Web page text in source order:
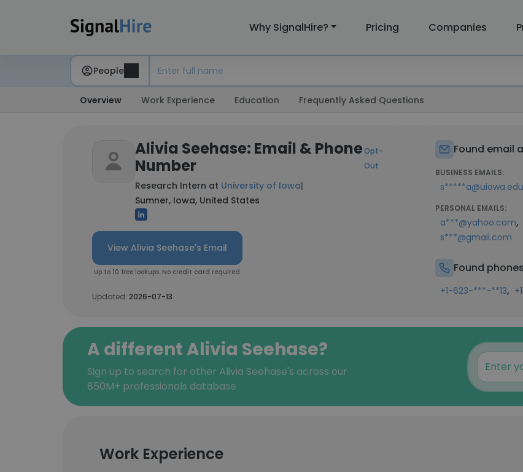
Why SignalHire? Pricing Companies
People
Overview Work Experience Education Frequently Asked Questions
Alivia Seehase: Email & Phone
Number
Opt-
Out
Research Intern at University of Iowa|
Sumner, Iowa, United States
View Alivia Seehase's Email
Up to 10 free lookups. No credit card required.
Updated: 2026-07-13
Found email
BUSINESS EMAILS:
s*****a@uiowa.edu
PERSONAL EMAILS:
a***@yahoo.com,
s***@gmail.com
Found
+1-623-***-**13,
A different Alivia Seehase?
Sign up to search for other Alivia Seehase's across our
850M+ professionals database
Work Experience